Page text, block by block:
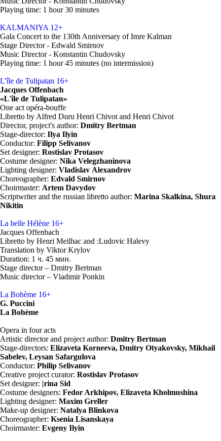
Playing time: 1 hour 30 minutes
KALMANIYA 12+
Gala Concert to the 130th Anniversary of Imre Kalman
Stage Director - Edwald Smirnov
Music Director - Konstantin Chudovsky
Playing time: 1 hour 45 minutes (no intermission)
L'île de Tulipatan 16+
Jacques Offenbach
«L'île de Tulipatan»
One act opéra-bouffe
Libretto by Alfred Duru Henri Chivot and Henri Chivot
Director, project's author: Dmitry Bertman
Stage-director: Ilya Ilyin
Conductor: Filipp Selivanov
Set designer: Rostislav Protasov
Costume designer: Nika Velegzhaninova
Lighting designer: Vladislav Alexandrov
Choreographer: Edvald Smirnov
Choirmaster: Artem Davydov
Scriptwriter and the russian libretto author: Marina Skalkina, Shura
Nikitin
La belle Hélène 16+
Jacques Offenbach
Libretto by Henri Meilhac and :Ludovic Halevy
Translation by Viktor Krylov
Duration: 1 ч. 45 мин.
Stage director – Dmitry Bertman
Music director – Vladimir Ponkin
La Bohème 16+
G. Puccini
La Bohème
Opera in four acts
Artistic director and project author: Dmitry Bertman
Stage-directors: Elizaveta Korneeva, Dmitry Otyakovsky, Mikhail
Sabelev, Leysan Safargulova
Conductor: Philip Selivanov
Creative project curator: Rostislav Protasov
Set designer: |rina Sid
Costume designers: Fedor Arkhipov, Elizaveta Kholmushina
Lighting designer: Maxim Greller
Make-up designer: Natalya Blinkova​​​​​​​
Choreographer: Ksenia Lisanskaya
Choirmaster: Evgeny Ilyin